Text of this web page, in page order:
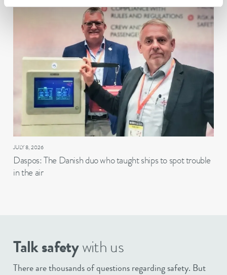
JULY 8, 2026
Daspos: The Danish duo who taught ships to spot trouble
in the air
Talk safetywith us
There are thousands of questions regarding safety. But